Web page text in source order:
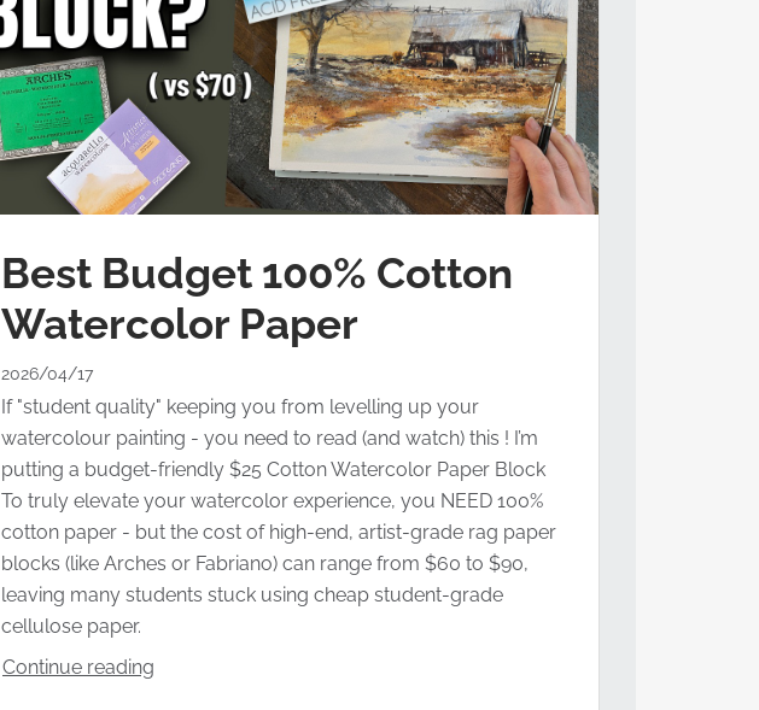
Best Budget 100% Cotton
Watercolor Paper
2026/04/17
If "student quality" keeping you from levelling up your
watercolour painting - you need to read (and watch) this ! I’m
putting a budget-friendly $25 Cotton Watercolor Paper Block
To truly elevate your watercolor experience, you NEED 100%
cotton paper - but the cost of high-end, artist-grade rag paper
blocks (like Arches or Fabriano) can range from $60 to $90,
leaving many students stuck using cheap student-grade
cellulose paper.
Continue reading